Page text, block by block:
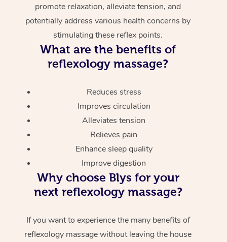
promote relaxation, alleviate tension, and
potentially address various health concerns by
stimulating these reflex points.
What are the benefits of
reflexology massage?
Reduces stress
Improves circulation
Alleviates tension
Relieves pain
Enhance sleep quality
Improve digestion
Why choose Blys for your
next reflexology massage?
If you want to experience the many benefits of
reflexology massage without leaving the house